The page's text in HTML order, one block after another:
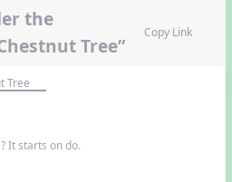
the
Tree”
Copy Link
Tree
It starts on do.